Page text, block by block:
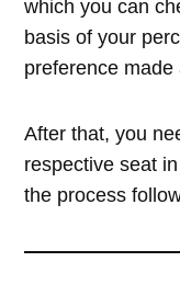
which you can
basis of your
preference
After that, you
respective seat
the process